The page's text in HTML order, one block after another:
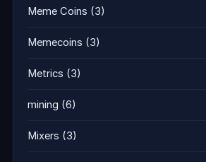
Meme Coins (3)
Memecoins (3)
Metrics (3)
mining (6)
Mixers (3)